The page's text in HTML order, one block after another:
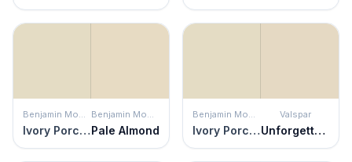
Benjamin Moore
Ivory Porcelain
Benjamin Moore
Pale Almond
Benjamin Moore
Ivory Porcelain
Valspar
Unforgettable